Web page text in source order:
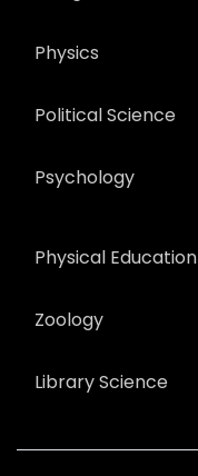
Physics
Political Science
Psychology
Physical Education
Zoology
Library Science